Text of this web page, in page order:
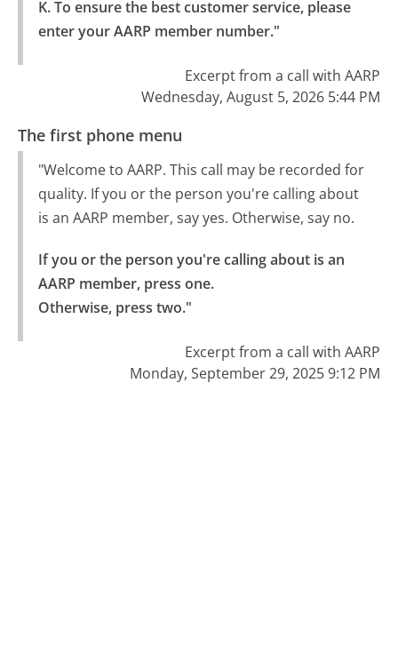
K. To ensure the best customer service, please
enter your AARP member number."
Excerpt from a call with AARP
Wednesday, August 5, 2026 5:44 PM
The first phone menu
"Welcome to AARP. This call may be recorded for
quality. If you or the person you're calling about
is an AARP member, say yes. Otherwise, say no.
If you or the person you're calling about is an
AARP member, press one.
Otherwise, press two."
Excerpt from a call with AARP
Monday, September 29, 2025 9:12 PM